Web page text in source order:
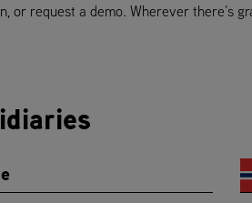
request a demo. Wherever there’s